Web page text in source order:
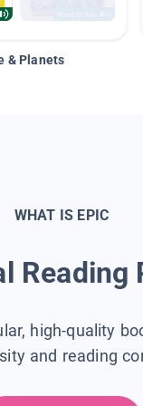
& Planets
WHAT IS EPIC
high-quality
and reading